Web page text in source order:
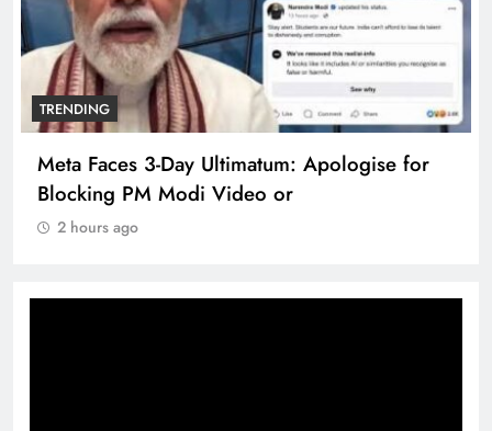
TRENDING
Meta Faces 3-Day Ultimatum: Apologise for
Blocking PM Modi Video or
2 hours ago